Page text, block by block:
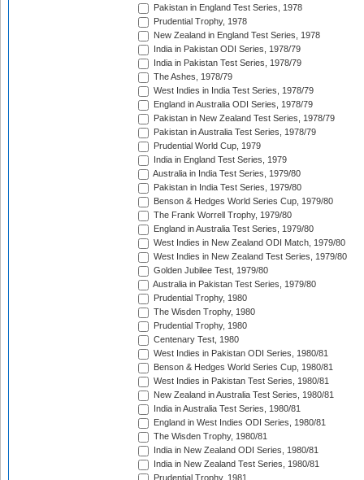
Pakistan in England Test Series, 1978
Prudential Trophy, 1978
New Zealand in England Test Series, 1978
India in Pakistan ODI Series, 1978/79
India in Pakistan Test Series, 1978/79
The Ashes, 1978/79
West Indies in India Test Series, 1978/79
England in Australia ODI Series, 1978/79
Pakistan in New Zealand Test Series, 1978/79
Pakistan in Australia Test Series, 1978/79
Prudential World Cup, 1979
India in England Test Series, 1979
Australia in India Test Series, 1979/80
Pakistan in India Test Series, 1979/80
Benson & Hedges World Series Cup, 1979/80
The Frank Worrell Trophy, 1979/80
England in Australia Test Series, 1979/80
West Indies in New Zealand ODI Match, 1979/80
West Indies in New Zealand Test Series, 1979/80
Golden Jubilee Test, 1979/80
Australia in Pakistan Test Series, 1979/80
Prudential Trophy, 1980
The Wisden Trophy, 1980
Prudential Trophy, 1980
Centenary Test, 1980
West Indies in Pakistan ODI Series, 1980/81
Benson & Hedges World Series Cup, 1980/81
West Indies in Pakistan Test Series, 1980/81
New Zealand in Australia Test Series, 1980/81
India in Australia Test Series, 1980/81
England in West Indies ODI Series, 1980/81
The Wisden Trophy, 1980/81
India in New Zealand ODI Series, 1980/81
India in New Zealand Test Series, 1980/81
Prudential Trophy, 1981